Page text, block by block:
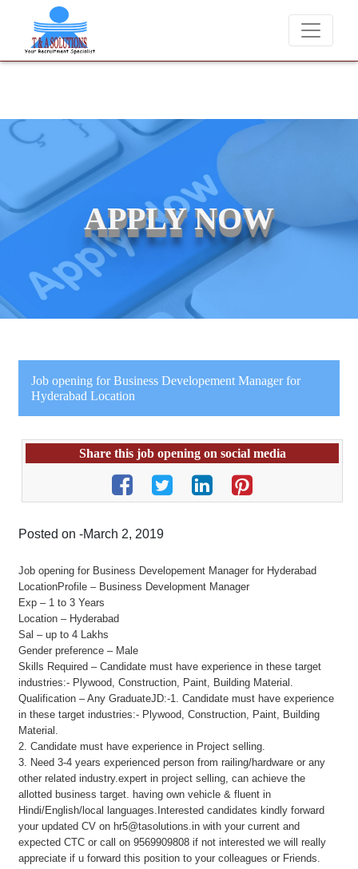
We never charge candidates for job placements at T &
APPLY NOW
Job opening for Business Developement Manager for
Hyderabad Location
Share this job opening on social media
Posted on -March 2, 2019
Job opening for Business Developement Manager for Hyderabad
LocationProfile – Business Development Manager
Exp – 1 to 3 Years
Location – Hyderabad
Sal – up to 4 Lakhs
Gender preference – Male
Skills Required – Candidate must have experience in these target
industries:- Plywood, Construction, Paint, Building Material.
Qualification – Any GraduateJD:-1. Candidate must have experience
in these target industries:- Plywood, Construction, Paint, Building
Material.
2. Candidate must have experience in Project selling.
3. Need 3-4 years experienced person from railing/hardware or any
other related industry.expert in project selling, can achieve the
allotted business target. having own vehicle & fluent in
Hindi/English/local languages.Interested candidates kindly forward
your updated CV on hr5@tasolutions.in with your current and
expected CTC or call on 9569909808 if not interested we will really
appreciate if u forward this position to your colleagues or Friends.